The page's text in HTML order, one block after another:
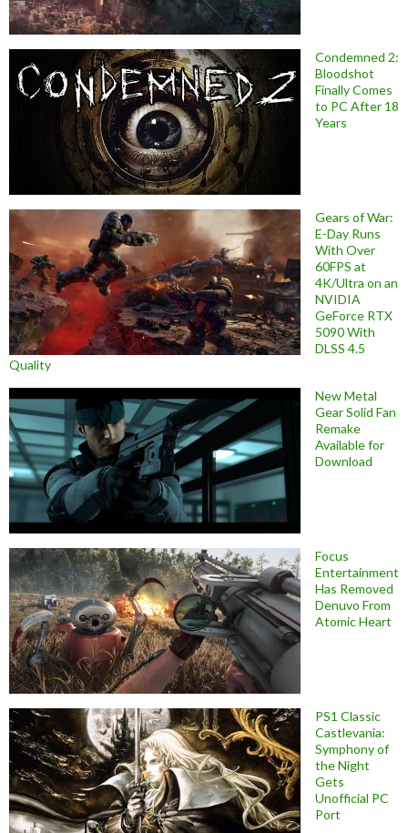
Condemned 2:
Bloodshot
Finally Comes
to PC After 18
Years
Gears of War:
E-Day Runs
With Over
60FPS at
4K/Ultra on an
NVIDIA
GeForce RTX
5090 With
DLSS 4.5
Quality
New Metal
Gear Solid Fan
Remake
Available for
Download
Focus
Entertainment
Has Removed
Denuvo From
Atomic Heart
PS1 Classic
Castlevania:
Symphony of
the Night
Gets
Unofficial PC
Port